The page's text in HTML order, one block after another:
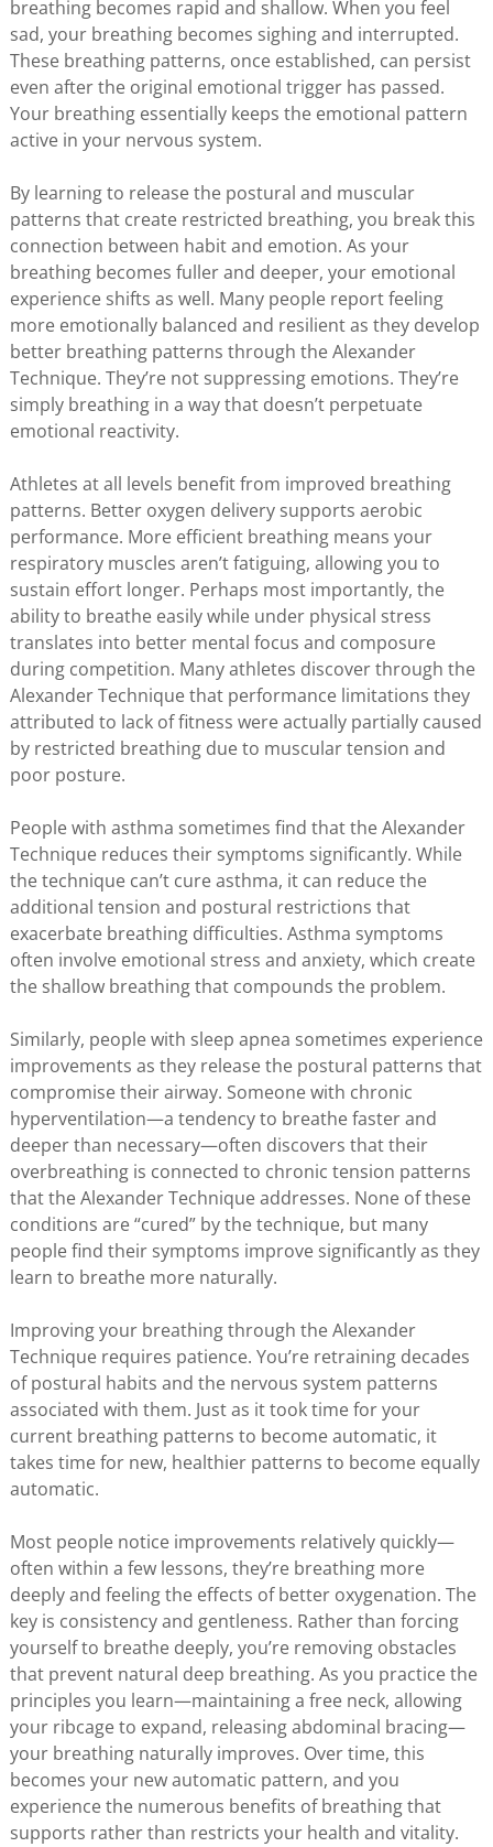
breathing becomes rapid and shallow. When you feel
sad, your breathing becomes sighing and interrupted.
These breathing patterns, once established, can persist
even after the original emotional trigger has passed.
Your breathing essentially keeps the emotional pattern
active in your nervous system.
By learning to release the postural and muscular
patterns that create restricted breathing, you break this
connection between habit and emotion. As your
breathing becomes fuller and deeper, your emotional
experience shifts as well. Many people report feeling
more emotionally balanced and resilient as they develop
better breathing patterns through the Alexander
Technique. They’re not suppressing emotions. They’re
simply breathing in a way that doesn’t perpetuate
emotional reactivity.
Athletes at all levels benefit from improved breathing
patterns. Better oxygen delivery supports aerobic
performance. More efficient breathing means your
respiratory muscles aren’t fatiguing, allowing you to
sustain effort longer. Perhaps most importantly, the
ability to breathe easily while under physical stress
translates into better mental focus and composure
during competition. Many athletes discover through the
Alexander Technique that performance limitations they
attributed to lack of fitness were actually partially caused
by restricted breathing due to muscular tension and
poor posture.
People with asthma sometimes find that the Alexander
Technique reduces their symptoms significantly. While
the technique can’t cure asthma, it can reduce the
additional tension and postural restrictions that
exacerbate breathing difficulties. Asthma symptoms
often involve emotional stress and anxiety, which create
the shallow breathing that compounds the problem.
Similarly, people with sleep apnea sometimes experience
improvements as they release the postural patterns that
compromise their airway. Someone with chronic
hyperventilation—a tendency to breathe faster and
deeper than necessary—often discovers that their
overbreathing is connected to chronic tension patterns
that the Alexander Technique addresses. None of these
conditions are “cured” by the technique, but many
people find their symptoms improve significantly as they
learn to breathe more naturally.
Improving your breathing through the Alexander
Technique requires patience. You’re retraining decades
of postural habits and the nervous system patterns
associated with them. Just as it took time for your
current breathing patterns to become automatic, it
takes time for new, healthier patterns to become equally
automatic.
Most people notice improvements relatively quickly—
often within a few lessons, they’re breathing more
deeply and feeling the effects of better oxygenation. The
key is consistency and gentleness. Rather than forcing
yourself to breathe deeply, you’re removing obstacles
that prevent natural deep breathing. As you practice the
principles you learn—maintaining a free neck, allowing
your ribcage to expand, releasing abdominal bracing—
your breathing naturally improves. Over time, this
becomes your new automatic pattern, and you
experience the numerous benefits of breathing that
supports rather than restricts your health and vitality.